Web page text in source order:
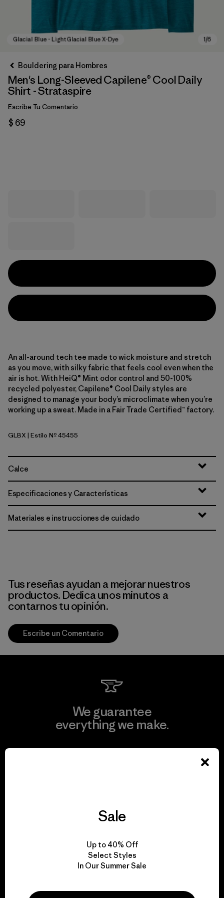
Bouldering para Hombres
Men's Long-Sleeved Capilene® Cool Daily
Shirt - Strataspire
Escribe Tu Comentario
$ 69
An all-around tech tee made to wick moisture and stretch
as you move, with silky fabric that feels cool even when the
air is hot. With HeiQ® Mint odor control and 50-100%
recycled polyester, Capilene® Cool Daily styles are
designed to manage your body’s microclimate when you’re
working up a sweat. Made in a Fair Trade Certified™ factory.
Glacial Blue - Light Glacial Blue X-Dye
GLBX | Estilo Nº 45455
Calce
Especificaciones y Características
Materiales e instrucciones de cuidado
Tus reseñas ayudan a mejorar nuestros
productos. Dedica unos minutos a
contarnos tu opinión.
Escribe un Comentario
We guarantee
everything we make.
We take responsibility
Explore Our Footprint
Sale
Up to 40% Off
Select Styles
In Our Summer Sale